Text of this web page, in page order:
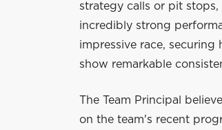
strategy calls or pit
incredibly strong
impressive race,
show remarkable
The Team Principal
on the team's recent